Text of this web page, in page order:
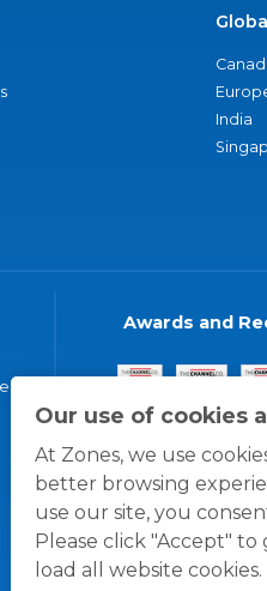
Our use of cookies
At Zones, we use
better browsing
use our site, you
Please click "Accept"
load all website
Global
India
Awards and